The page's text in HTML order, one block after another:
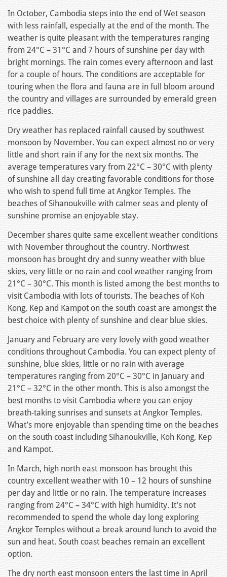
In October, Cambodia steps into the end of Wet season
with less rainfall, especially at the end of the month. The
weather is quite pleasant with the temperatures ranging
from 24°C – 31°C and 7 hours of sunshine per day with
bright mornings. The rain comes every afternoon and last
for a couple of hours. The conditions are acceptable for
touring when the flora and fauna are in full bloom around
the country and villages are surrounded by emerald green
rice paddies.
Dry weather has replaced rainfall caused by southwest
monsoon by November. You can expect almost no or very
little and short rain if any for the next six months. The
average temperatures vary from 22°C – 30°C with plenty
of sunshine all day creating favorable conditions for those
who wish to spend full time at Angkor Temples. The
beaches of Sihanoukville with calmer seas and plenty of
sunshine promise an enjoyable stay.
December shares quite same excellent weather conditions
with November throughout the country. Northwest
monsoon has brought dry and sunny weather with blue
skies, very little or no rain and cool weather ranging from
21°C – 30°C. This month is listed among the best months to
visit Cambodia with lots of tourists. The beaches of Koh
Kong, Kep and Kampot on the south coast are amongst the
best choice with plenty of sunshine and clear blue skies.
January and February are very lovely with good weather
conditions throughout Cambodia. You can expect plenty of
sunshine, blue skies, little or no rain with average
temperatures ranging from 20°C – 30°C in January and
21°C – 32°C in the other month. This is also amongst the
best months to visit Cambodia where you can enjoy
breath-taking sunrises and sunsets at Angkor Temples.
What’s more enjoyable than spending time on the beaches
on the south coast including Sihanoukville, Koh Kong, Kep
and Kampot.
In March, high north east monsoon has brought this
country excellent weather with 10 – 12 hours of sunshine
per day and little or no rain. The temperature increases
ranging from 24°C – 34°C with high humidity. It’s not
recommended to spend the whole day long exploring
Angkor Temples without a break around lunch to avoid the
sun and heat. South coast beaches remain an excellent
option.
The dry north east monsoon enters the last time in April